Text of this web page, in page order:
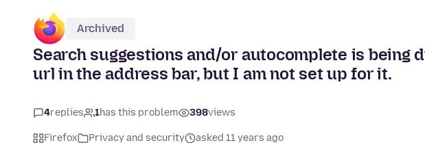
Archived
Search suggestions and/or autocomplete is being
url in the address bar, but I am not set up for it.
4replies 1has this problem 398views
Firefox Privacy and security asked 11 years ago